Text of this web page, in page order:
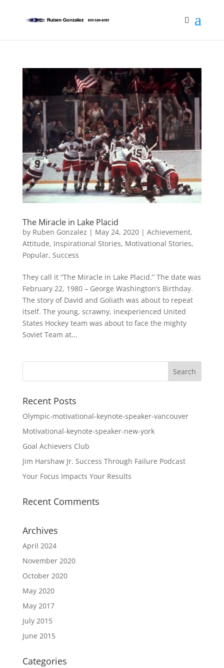
The Miracle in Lake Placid
by Ruben Gonzalez | May 24, 2020| Achievement,
Attitude, Inspirational Stories, Motivational Stories,
Popular, Success
They call it “The Miracle in Lake Placid.” The date was
February 22, 1980 – George Washington’s Birthday.
The story of David and Goliath was about to repeat
itself. The young, scrawny, inexperienced United
States Hockey team was about to face the mighty
Soviet Team at...
Recent Posts
Olympic-motivational-keynote-speaker-vancouver
Motivational-keynote-speaker-new-york
Goal Achievers Club
Jim Harshaw Jr. Success Through Failure Podcast
Your Focus Impacts Your Results
Recent Comments
Archives
April 2024
November 2020
October 2020
May 2020
May 2017
July 2015
June 2015
Categories